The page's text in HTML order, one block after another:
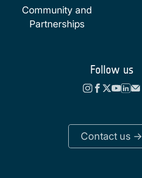
Community and
Partnerships
Follow us
Contact us ->